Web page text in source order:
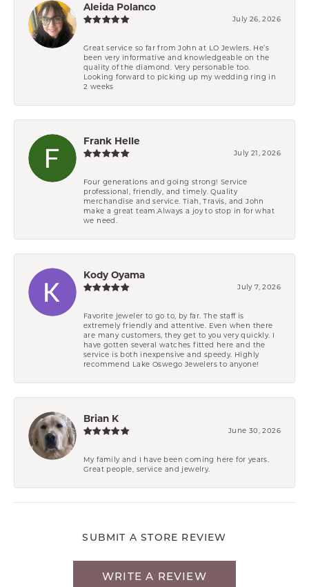
Aleida Polanco
July 26, 2026
Great service so far from John at LO Jewlers. He’s
been very informative and knowledgeable on the
quality of the diamond. Very personable too.
Looking forward to picking up my wedding ring in
2 weeks
Frank Helle
July 21, 2026
Four generations and going strong! Service
professional, friendly, and timely. Quality
merchandise and service. Tiah, Travis, and John
make a great team.Always a joy to stop in for what
we need.
Kody Oyama
July 7, 2026
Favorite jeweler to go to, by far. The staff is
extremely friendly and attentive. Even when there
are many customers, they get to you very quickly. I
have gotten several watches fitted here and the
service is both inexpensive and speedy. Highly
recommend Lake Oswego Jewelers to anyone!
Brian K
June 30, 2026
My family and I have been coming here for years.
Great people, service and jewelry.
SUBMIT A STORE REVIEW
WRITE A REVIEW